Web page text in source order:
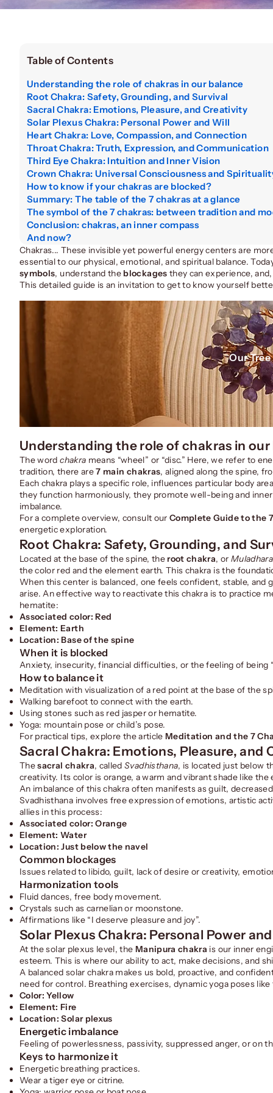
Table of Contents
Understanding the role of chakras in our balance
Root Chakra: Safety, Grounding, and Survival
Sacral Chakra: Emotions, Pleasure, and Creativity
Solar Plexus Chakra: Personal Power and Will
Heart Chakra: Love, Compassion, and Connection
Throat Chakra: Truth, Expression, and Communication
Third Eye Chakra: Intuition and Inner Vision
Crown Chakra: Universal Consciousness and
How to know if your chakras are blocked?
Summary: The table of the 7 chakras at a glance
The symbol of the 7 chakras: between tradition and
Conclusion: chakras, an inner compass
And now?
Chakras... These invisible yet powerful energy centers are
essential to our physical, emotional, and spiritual balance.
symbols, understand the blockages they can experience,
This detailed guide is an invitation to get to know yourself
Our
Understanding the role of chakras in our
The wordchakra means “wheel” or “disc.” Here, we refer to
tradition, there are7 main chakras, aligned along the spine,
Each chakra plays a specific role, influences particular body
they function harmoniously, they promote well-being and
imbalance.
For a complete overview, consult our Complete Guide to the
energetic exploration.
Root Chakra: Safety, Grounding, and
Located at the base of the spine, the root chakra, or Muladhara
the color red and the element earth. This chakra is the
When this center is balanced, one feels confident, stable,
arise. An effective way to reactivate this chakra is to practice
hematite:
Associated color: Red
Element: Earth
Location: Base of the spine
When it is blocked
Anxiety, insecurity, financial difficulties, or the feeling of being
How to balance it
Meditation with visualization of a red point at the base of the
Walking barefoot to connect with the earth.
Using stones such as red jasper or hematite.
Yoga: mountain pose or child’s pose.
For practical tips, explore the article Meditation and the 7
Sacral Chakra: Emotions, Pleasure, and
Thesacral chakra, calledSvadhisthana, is located just below
creativity. Its color is orange, a warm and vibrant shade like
An imbalance of this chakra often manifests as guilt,
Svadhisthana involves free expression of emotions, artistic
allies in this process:
Associated color: Orange
Element: Water
Location: Just below the navel
Common blockages
Issues related to libido, guilt, lack of desire or creativity,
Harmonization tools
Fluid dances, free body movement.
Crystals such as carnelian or moonstone.
Affirmations like “I deserve pleasure and joy”.
Solar Plexus Chakra: Personal Power
At the solar plexus level, the Manipura chakra is our inner
esteem. This is where our ability to act, make decisions, and
A balanced solar chakra makes us bold, proactive, and
need for control. Breathing exercises, dynamic yoga poses
Color: Yellow
Element: Fire
Location: Solar plexus
Energetic imbalance
Feeling of powerlessness, passivity, suppressed anger, or on
Keys to harmonize it
Energetic breathing practices.
Wear a tiger eye or citrine.